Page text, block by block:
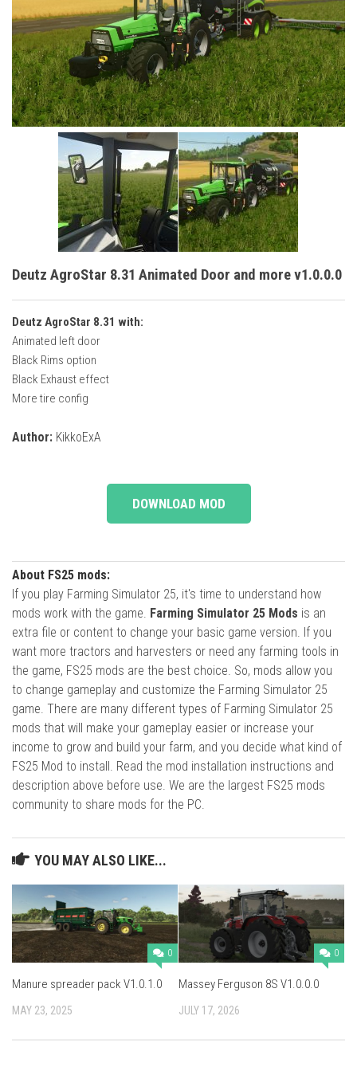
Cars
Cutters
Buildings
Implements
Placeables
Deutz AgroStar 8.31 Animated Door and more v1.0.0.0
Deutz AgroStar 8.31 with:
Animated left door
Black Rims option
Black Exhaust effect
More tire config
Author: KikkoExA
DOWNLOAD MOD
About FS25 mods:
If you play Farming Simulator 25, it's time to understand how
mods work with the game. Farming Simulator 25 Mods is an
extra file or content to change your basic game version. If you
want more tractors and harvesters or need any farming tools in
the game, FS25 mods are the best choice. So, mods allow you
to change gameplay and customize the Farming Simulator 25
game. There are many different types of Farming Simulator 25
mods that will make your gameplay easier or increase your
income to grow and build your farm, and you decide what kind of
FS25 Mod to install. Read the mod installation instructions and
description above before use. We are the largest FS25 mods
community to share mods for the PC.
YOU MAY ALSO LIKE...
0
Manure spreader pack V1.0.1.0
MAY 23, 2025
0
Massey Ferguson 8S V1.0.0.0
JULY 17, 2026